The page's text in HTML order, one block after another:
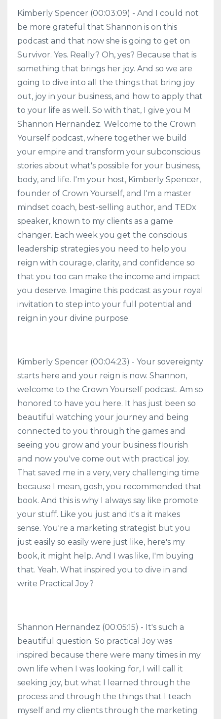
Kimberly Spencer (00:03:09) - And I could not
be more grateful that Shannon is on this
podcast and that now she is going to get on
Survivor. Yes. Really? Oh, yes? Because that is
something that brings her joy. And so we are
going to dive into all the things that bring joy
out, joy in your business, and how to apply that
to your life as well. So with that, I give you M
Shannon Hernandez. Welcome to the Crown
Yourself podcast, where together we build
your empire and transform your subconscious
stories about what's possible for your business,
body, and life. I'm your host, Kimberly Spencer,
founder of Crown Yourself, and I'm a master
mindset coach, best-selling author, and TEDx
speaker, known to my clients as a game
changer. Each week you get the conscious
leadership strategies you need to help you
reign with courage, clarity, and confidence so
that you too can make the income and impact
you deserve. Imagine this podcast as your royal
invitation to step into your full potential and
reign in your divine purpose.
Kimberly Spencer (00:04:23) - Your sovereignty
starts here and your reign is now. Shannon,
welcome to the Crown Yourself podcast. Am so
honored to have you here. It has just been so
beautiful watching your journey and being
connected to you through the games and
seeing you grow and your business flourish
and now you've come out with practical joy.
That saved me in a very, very challenging time
because I mean, gosh, you recommended that
book. And this is why I always say like promote
your stuff. Like you just and it's a it makes
sense. You're a marketing strategist but you
just easily so easily were just like, here's my
book, it might help. And I was like, I'm buying
that. Yeah. What inspired you to dive in and
write Practical Joy?
Shannon Hernandez (00:05:15) - It's such a
beautiful question. So practical Joy was
inspired because there were many times in my
own life when I was looking for, I will call it
seeking joy, but what I learned through the
process and through the things that I teach
myself and my clients through the marketing